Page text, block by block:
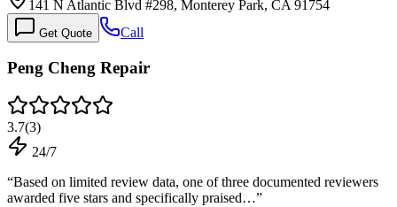
141 N Atlantic Blvd #298, Monterey Park, CA 91754
Get Quote Call
Peng Cheng Repair
3.7(3)
24/7
“Based on limited review data, one of three documented reviewers
awarded five stars and specifically praised…”